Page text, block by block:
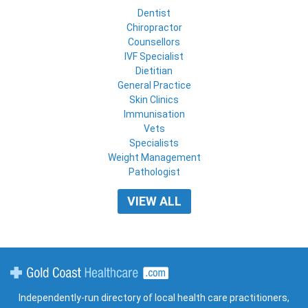
Dentist
Chiropractor
Counsellors
IVF Specialist
Dietitian
General Practice
Skin Clinics
Immunisation
Vets
Specialists
Weight Management
Pathologist
VIEW ALL
Independently-run directory of local health care practitioners,